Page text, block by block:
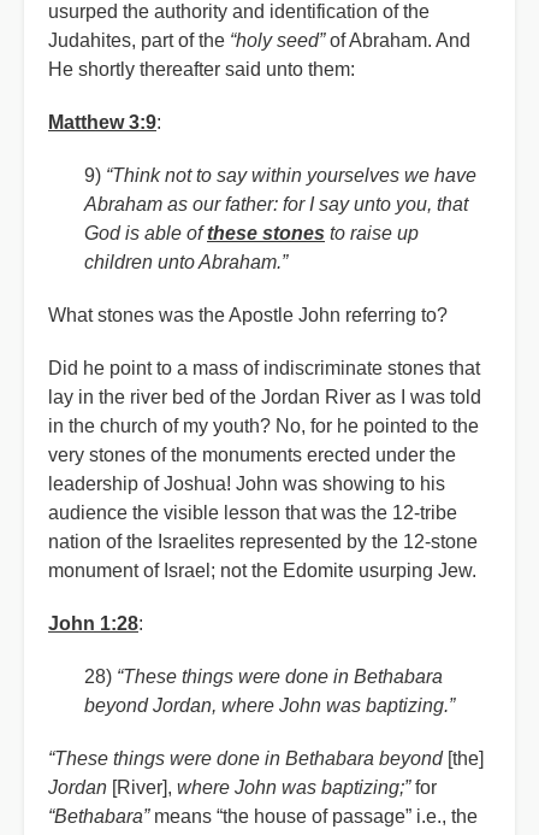
usurped the authority and identification of the
Judahites, part of the “holy seed”of Abraham. And
He shortly thereafter said unto them:
Matthew 3:9:
9) “Think not to say within yourselves we have
Abraham as our father: for I say unto you, that
God is able ofthese stones to raise up
children unto Abraham.”
What stones was the Apostle John referring to?
Did he point to a mass of indiscriminate stones that
lay in the river bed of the Jordan River as I was told
in the church of my youth? No, for he pointed to the
very stones of the monuments erected under the
leadership of Joshua! John was showing to his
audience the visible lesson that was the 12-tribe
nation of the Israelites represented by the 12-stone
monument of Israel; not the Edomite usurping Jew.
John 1:28:
28) “These things were done in Bethabara
beyond Jordan, where John was baptizing.”
“These things were done in Bethabara beyond[the]
Jordan [River], where John was baptizing;”for
“Bethabara”means “the house of passage” i.e., the